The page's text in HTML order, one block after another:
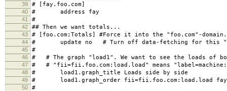
39 # [fay.foo.com]
40 # address fay
41 #
42 ## Then we want totals...
43 # [foo.com;Totals] #Force it into the "foo.com"-
44 # update no # Turn off data-fetching for this
45 #
46 # # The graph "load1". We want to see the loads of
47 # # "fii=fii.foo.com:load.load" means
48 # load1.graph_title Loads side by side
49 # load1.graph_order fii=fii.foo.com:load.load
50 #